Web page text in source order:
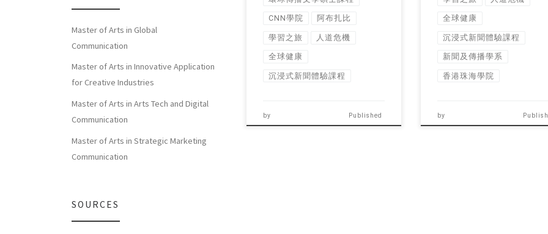
CNN學院 阿布扎比
學習之旅 人道危機
全球健康
沉浸式新聞體驗課程
by Published
全球健康
沉浸式新聞體驗課程
新聞及傳播學系
香港珠海學院
by
Master of Arts in Global
Communication
Master of Arts in Innovative Application
for Creative Industries
Master of Arts in Arts Tech and Digital
Communication
Master of Arts in Strategic Marketing
Communication
SOURCES